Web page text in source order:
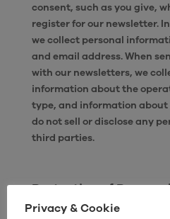
consent, such as you give,
register for our newsletter.
we collect personal
and email address. When
with our newsletters, we
information about the
type, and information about
do not sell or disclose any
third parties.
Protection of
According to the Data
Privacy & Cookie